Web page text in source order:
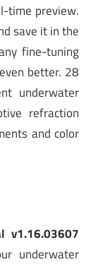
time preview.
save it in the
fine-tuning
better. 28
underwater
refraction
and color
v1.16.03607
underwater